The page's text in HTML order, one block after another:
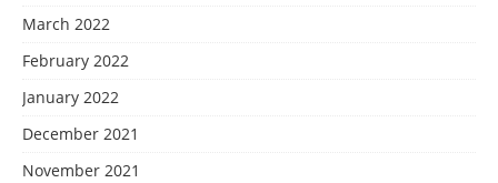
March 2022
February 2022
January 2022
December 2021
November 2021